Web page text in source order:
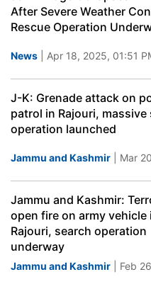
After Severe Weather
Rescue Operation
News | Apr 18, 2025, 01:51
J-K: Grenade attack on
patrol in Rajouri, massive
operation launched
Jammu and Kashmir | Mar
Jammu and Kashmir:
open fire on army vehicle
Rajouri, search operation
underway
Jammu and Kashmir | Feb